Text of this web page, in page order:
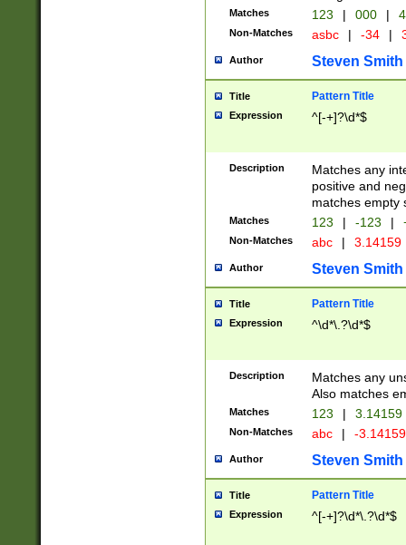
Matches 123 | 000 |
Non-Matches asbc | -34 |
Author Steven Smith
Title Pattern Title
Expression ^[-+]?\d*$
Description
Matches any
positive and
matches empty
Matches 123 | -123 |
Non-Matches abc | 3.14159
Author Steven Smith
Title Pattern Title
Expression ^\d*\.?\d*$
Description
Matches any
Also matches
Matches 123 | 3.14159
Non-Matches abc | -
Author Steven Smith
Title Pattern Title
Expression ^[-+]?\d*\.?\d*$